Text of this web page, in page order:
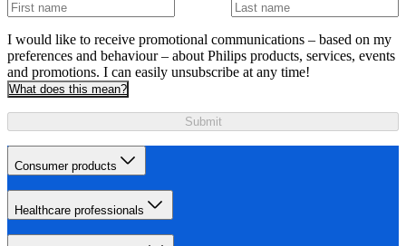
I would like to receive promotional communications – based on my
preferences and behaviour – about Philips products, services, events
and promotions. I can easily unsubscribe at any time!
What does this mean?
Submit
Consumer products
Healthcare professionals